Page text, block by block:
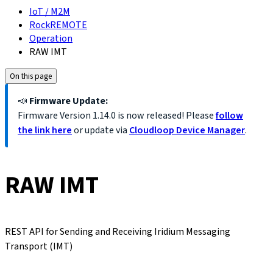
IoT / M2M
RockREMOTE
Operation
RAW IMT
On this page
📣 Firmware Update:
Firmware Version 1.14.0 is now released! Pleasefollow
the link hereor update via Cloudloop Device Manager.
RAW IMT
REST API for Sending and Receiving Iridium Messaging
Transport (IMT)